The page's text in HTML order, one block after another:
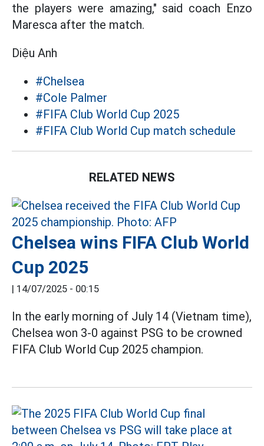
the players were amazing," said coach Enzo
Maresca after the match.
Diệu Anh
#Chelsea
#Cole Palmer
#FIFA Club World Cup 2025
#FIFA Club World Cup match schedule
RELATED NEWS
Chelsea wins FIFA Club World
Cup 2025
| 14/07/2025 - 00:15
In the early morning of July 14 (Vietnam time),
Chelsea won 3-0 against PSG to be crowned
FIFA Club World Cup 2025 champion.